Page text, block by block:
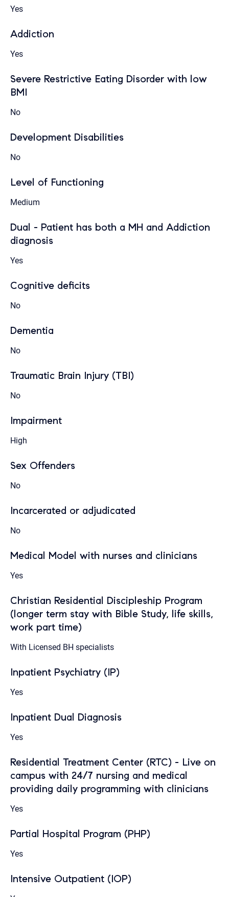
Yes
Addiction
Yes
Severe Restrictive Eating Disorder with low
BMI
No
Development Disabilities
No
Level of Functioning
Medium
Dual - Patient has both a MH and Addiction
diagnosis
Yes
Cognitive deficits
No
Dementia
No
Traumatic Brain Injury (TBI)
No
Impairment
High
Sex Offenders
No
Incarcerated or adjudicated
No
Medical Model with nurses and clinicians
Yes
Christian Residential Discipleship Program
(longer term stay with Bible Study, life skills,
work part time)
With Licensed BH specialists
Inpatient Psychiatry (IP)
Yes
Inpatient Dual Diagnosis
Yes
Residential Treatment Center (RTC) - Live on
campus with 24/7 nursing and medical
providing daily programming with clinicians
Yes
Partial Hospital Program (PHP)
Yes
Intensive Outpatient (IOP)